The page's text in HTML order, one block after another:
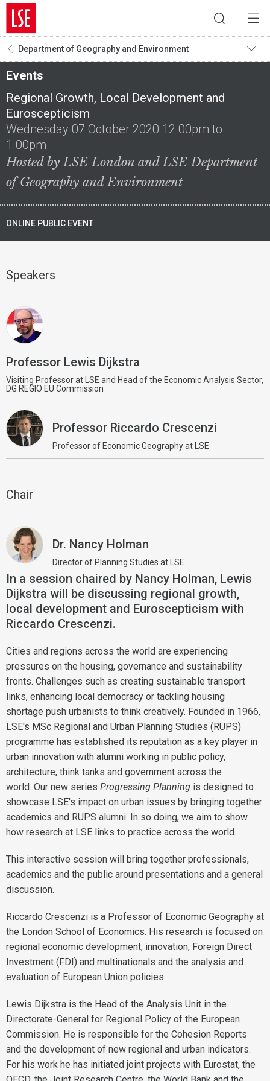
Department of Geography and Environment
Events
Regional Growth, Local Development and
Euroscepticism
Wednesday 07 October 2020 12.00pm to
1.00pm
Hosted by LSE London and LSE Department
of Geography and Environment
ONLINE PUBLIC EVENT
Speakers
Professor Lewis Dijkstra
Visiting Professor at LSE and Head of the Economic Analysis Sector,
DG REGIO EU Commission
Professor Riccardo Crescenzi
Professor of Economic Geography at LSE
Chair
Dr. Nancy Holman
Director of Planning Studies at LSE
In a session chaired by Nancy Holman, Lewis
Dijkstra will be discussing regional growth,
local development and Euroscepticism with
Riccardo Crescenzi.
Cities and regions across the world are experiencing
pressures on the housing, governance and sustainability
fronts. Challenges such as creating sustainable transport
links, enhancing local democracy or tackling housing
shortage push urbanists to think creatively. Founded in 1966,
LSE's MSc Regional and Urban Planning Studies (RUPS)
programme has established its reputation as a key player in
urban innovation with alumni working in public policy,
architecture, think tanks and government across the
world. Our new series Progressing Planning is designed to
showcase LSE's impact on urban issues by bringing together
academics and RUPS alumni. In so doing, we aim to show
how research at LSE links to practice across the world.
This interactive session will bring together professionals,
academics and the public around presentations and a general
discussion.
Riccardo Crescenzi is a Professor of Economic Geography at
the London School of Economics. His research is focused on
regional economic development, innovation, Foreign Direct
Investment (FDI) and multinationals and the analysis and
evaluation of European Union policies.
Lewis Dijkstra is the Head of the Analysis Unit in the
Directorate-General for Regional Policy of the European
Commission. He is responsible for the Cohesion Reports
and the development of new regional and urban indicators.
For his work he has initiated joint projects with Eurostat, the